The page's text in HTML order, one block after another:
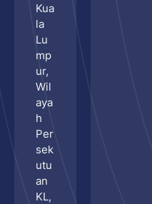
Kua
la
Lu
mp
ur,
Wil
aya
h
Per
sek
utu
an
KL,